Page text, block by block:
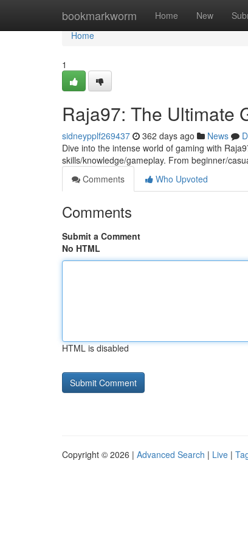
bookmarkworm Home New
Home
Home
1
Raja97: The Ultimate
sidneypplf269437 362 days ago News
Dive into the intense world of gaming with
skills/knowledge/gameplay. From beginner/
Comments
Who Upvoted
Comments
Submit a Comment
No HTML
HTML is disabled
Copyright © 2026 | Advanced Search | Live |